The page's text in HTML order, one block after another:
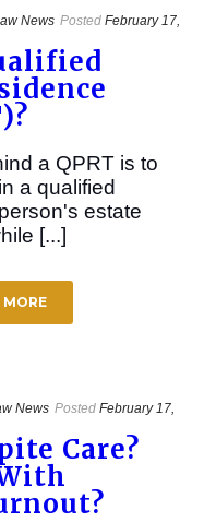
News Posted February 17,
a QPRT is to
a qualified
estate
[...]
MORE
News Posted February 17,
Care?